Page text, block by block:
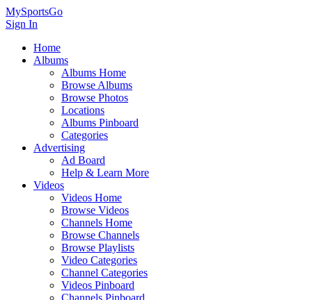
MySportsGo
Sign In
Home
Albums
Albums Home
Browse Albums
Browse Photos
Locations
Albums Pinboard
Categories
Advertising
Ad Board
Help & Learn More
Videos
Videos Home
Browse Videos
Channels Home
Browse Channels
Browse Playlists
Video Categories
Channel Categories
Videos Pinboard
Channels Pinboard